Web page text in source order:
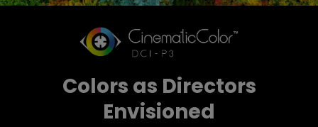
Colors as Directors
Envisioned